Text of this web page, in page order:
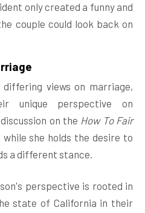
only created a funny and
couple could look back on
differing views on marriage,
unique perspective on
on the How To Fair
she holds the desire to
a different stance.
perspective is rooted in
state of California in their